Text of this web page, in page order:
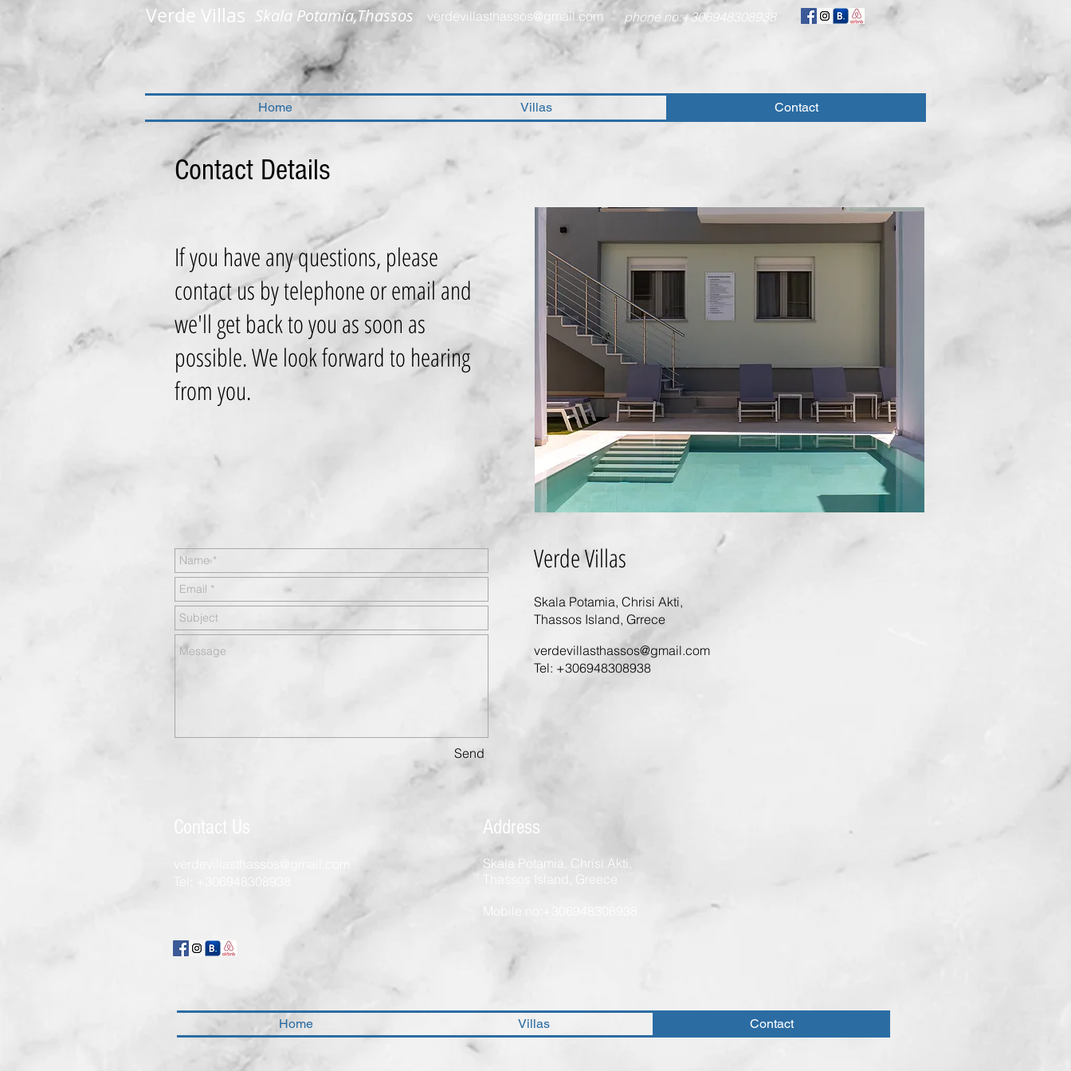
verdevillasthassos@gmail.com
Verde Villas Skala Potamia,Thassos phone no:+306948308938
Home Villas Contact
Contact Details
If you have any questions, please
contact us by telephone or email and
we'll get back to you as soon as
possible. We look forward to hearing
from you.
Send
Verde Villas
Skala Potamia, Chrisi Akti,
Thassos Island, Grrece
verdevillasthassos@gmail.com
Tel: +306948308938
verdevillasthassos@gmail.com
+306948308938
Address
Skala Potamia, Chrisi Akti,
Thassos Island, Greece
Mobile no:+306948308938
Home Villas Contact